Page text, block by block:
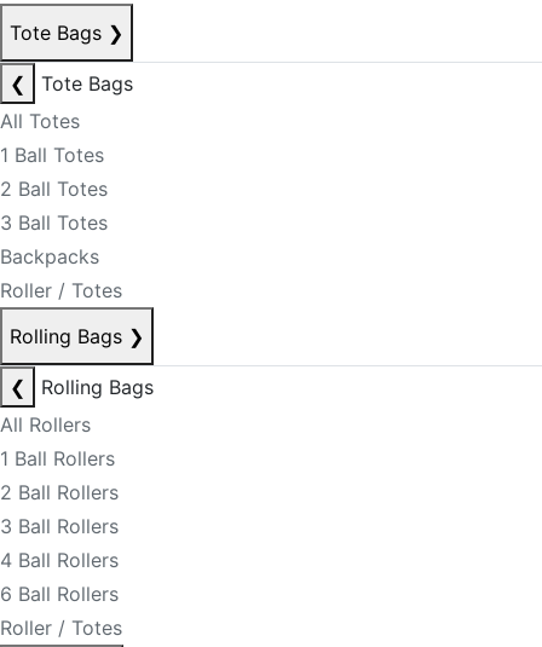
Tote Bags ❯
❮
Tote Bags
All Totes
1 Ball Totes
2 Ball Totes
3 Ball Totes
Backpacks
Roller / Totes
Rolling Bags ❯
❮
Rolling Bags
All Rollers
1 Ball Rollers
2 Ball Rollers
3 Ball Rollers
4 Ball Rollers
6 Ball Rollers
Roller / Totes